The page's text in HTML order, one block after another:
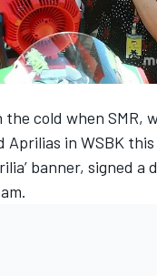
cold when SMR,
in WSBK
banner, signed a